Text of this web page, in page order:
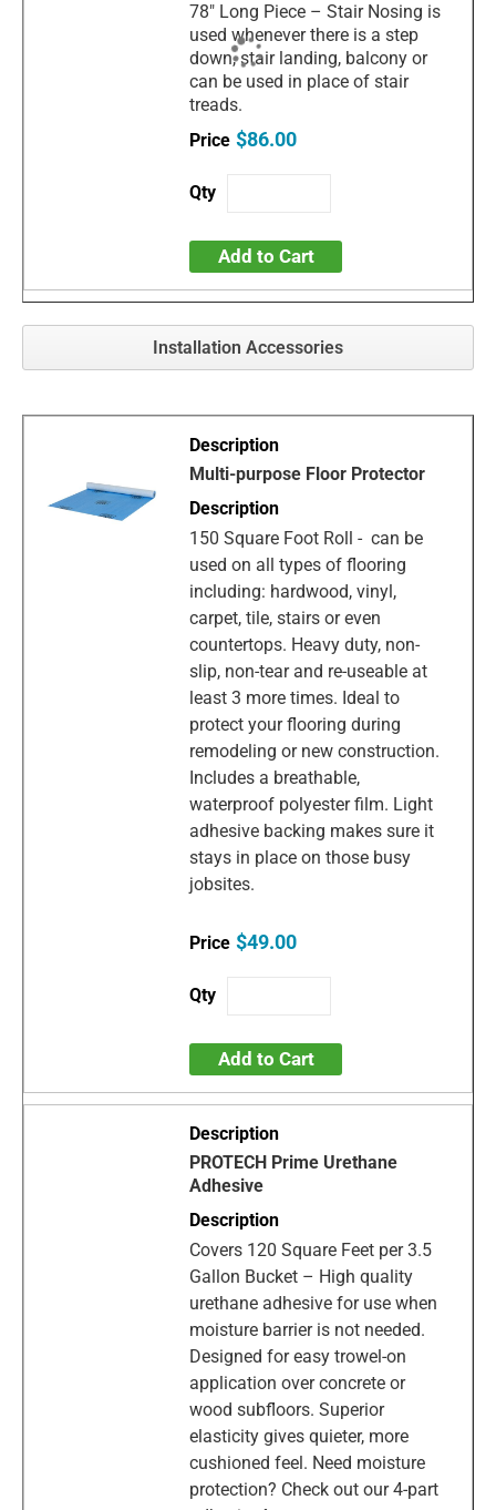
78" Long Piece – Stair Nosing is
used whenever there is a step
down, stair landing, balcony or
can be used in place of stair
treads.
$86.00
Add to Cart
Installation Accessories
Multi-purpose Floor Protector
150 Square Foot Roll - can be
used on all types of flooring
including: hardwood, vinyl,
carpet, tile, stairs or even
countertops. Heavy duty, non-
slip, non-tear and re-useable at
least 3 more times. Ideal to
protect your flooring during
remodeling or new construction.
Includes a breathable,
waterproof polyester film. Light
adhesive backing makes sure it
stays in place on those busy
jobsites.
$49.00
Add to Cart
PROTECH Prime Urethane
Adhesive
Covers 120 Square Feet per 3.5
Gallon Bucket – High quality
urethane adhesive for use when
moisture barrier is not needed.
Designed for easy trowel-on
application over concrete or
wood subfloors. Superior
elasticity gives quieter, more
cushioned feel. Need moisture
protection? Check out our 4-part